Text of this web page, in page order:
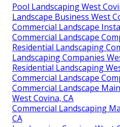
Pool Landscaping West
Landscape Business West
Commercial Landscape
Commercial Landscape
Residential Landscaping
Landscaping Companies
Residential Landscaping
Commercial Landscape
Commercial Landscape
West Covina, CA
Commercial Landscaping
CA